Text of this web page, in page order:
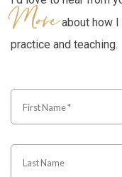
Moreabout how I
practice and teaching.